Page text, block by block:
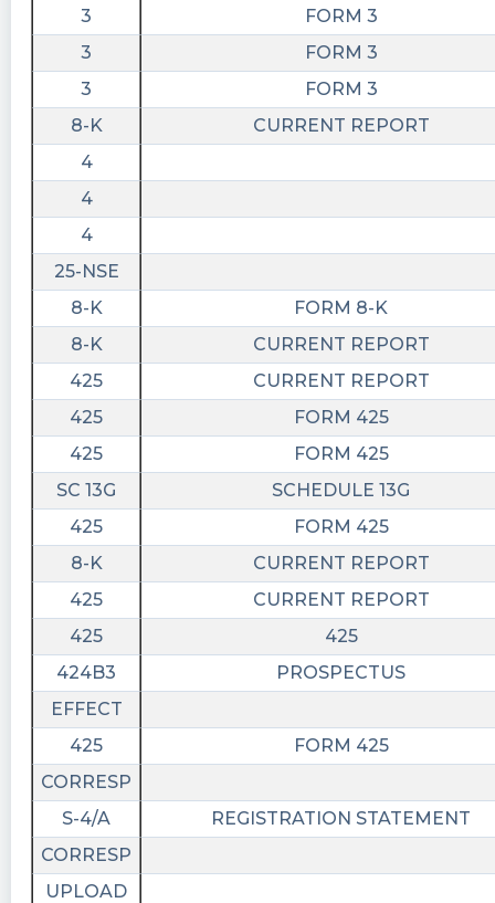
3
FORM 3
3
FORM 3
3
FORM 3
8-K
CURRENT REPORT
4
4
4
25-NSE
8-K
FORM 8-K
8-K
CURRENT REPORT
425
CURRENT REPORT
425
FORM 425
425
FORM 425
SC 13G
SCHEDULE 13G
425
FORM 425
8-K
CURRENT REPORT
425
CURRENT REPORT
425
425
424B3
PROSPECTUS
EFFECT
425
FORM 425
CORRESP
S-4/A
REGISTRATION STATEMENT
CORRESP
UPLOAD